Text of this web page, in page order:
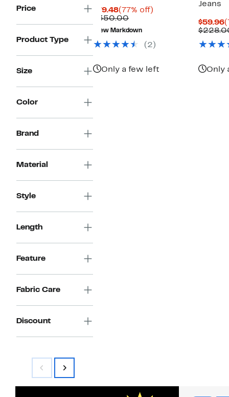
Price
Product Type
Size
Color
Brand
Material
Style
Length
Feature
Fabric Care
Discount
$79.48Current
Price
$79.48
(77% off)
$350.00Comparable
value
$350.00
New Markdown
(2)
Only a few left
Jeans
$59.96
Only